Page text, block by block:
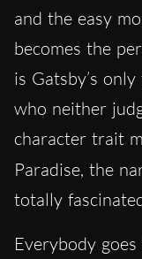
and the easy
becomes the
is Gatsby’s
who neither
character trait
Paradise, the
totally
Everybody